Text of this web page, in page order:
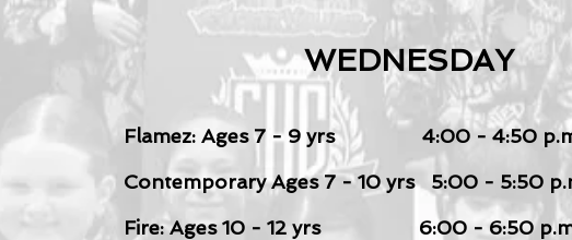
WEDNESDAY
Flamez: Ages 7 - 9 yrs 4:00 - 4:50
Contemporary Ages 7 - 10 yrs 5:00 - 5:50
Fire: Ages 10 - 12 yrs 6:00 - 6:50